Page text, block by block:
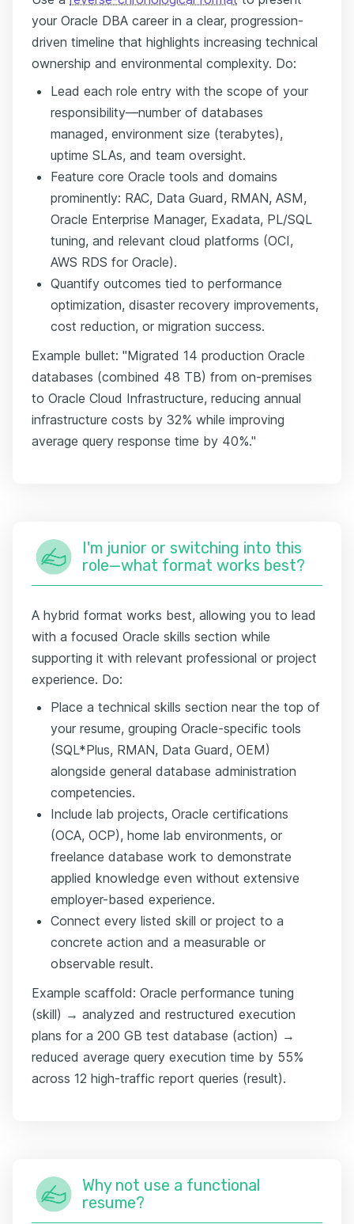
your Oracle DBA career in a clear, progression-
driven timeline that highlights increasing technical
ownership and environmental complexity. Do:
Lead each role entry with the scope of your
responsibility—number of databases
managed, environment size (terabytes),
uptime SLAs, and team oversight.
Feature core Oracle tools and domains
prominently: RAC, Data Guard, RMAN, ASM,
Oracle Enterprise Manager, Exadata, PL/SQL
tuning, and relevant cloud platforms (OCI,
AWS RDS for Oracle).
Quantify outcomes tied to performance
optimization, disaster recovery improvements,
cost reduction, or migration success.
Example bullet: "Migrated 14 production Oracle
databases (combined 48 TB) from on-premises
to Oracle Cloud Infrastructure, reducing annual
infrastructure costs by 32% while improving
average query response time by 40%."
I'm junior or switching into this
role—what format works best?
A hybrid format works best, allowing you to lead
with a focused Oracle skills section while
supporting it with relevant professional or project
experience. Do:
Place a technical skills section near the top of
your resume, grouping Oracle-specific tools
(SQL*Plus, RMAN, Data Guard, OEM)
alongside general database administration
competencies.
Include lab projects, Oracle certifications
(OCA, OCP), home lab environments, or
freelance database work to demonstrate
applied knowledge even without extensive
employer-based experience.
Connect every listed skill or project to a
concrete action and a measurable or
observable result.
Example scaffold: Oracle performance tuning
(skill) → analyzed and restructured execution
plans for a 200 GB test database (action) →
reduced average query execution time by 55%
across 12 high-traffic report queries (result).
Why not use a functional
resume?